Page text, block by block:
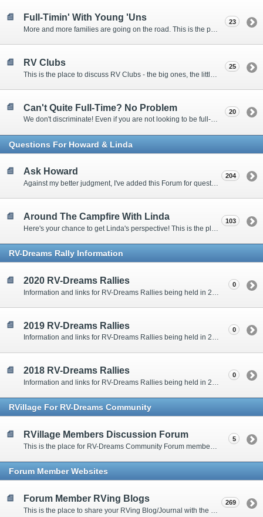
Full-Timin' With Young 'Uns 23
RV Clubs 25
Can't Quite Full-Time? No Problem
We don't discriminate! Even if you are not looking to be full-timers, we still want to hear from the part-timers, snowbirds, and others that love RVing!
20
Questions For Howard & Linda
Ask Howard
Against my better judgment, I've added this Forum for questions Members would like for me to answer personally. :)
204
Around The Campfire With Linda 103
RV-Dreams Rally Information
2020 RV-Dreams Rallies 0
2019 RV-Dreams Rallies
Information and links for RV-Dreams Rallies being held in 2019.
0
2018 RV-Dreams Rallies
Information and links for RV-Dreams Rallies being held in 2018.
0
RVillage For RV-Dreams Community
RVillage Members Discussion Forum 5
Forum Member Websites
Forum Member RVing Blogs 269